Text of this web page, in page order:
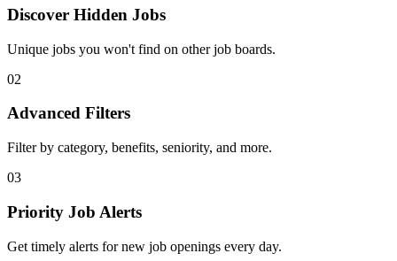
Discover Hidden Jobs
Unique jobs you won't find on other job boards.
02
Advanced Filters
Filter by category, benefits, seniority, and more.
03
Priority Job Alerts
Get timely alerts for new job openings every day.